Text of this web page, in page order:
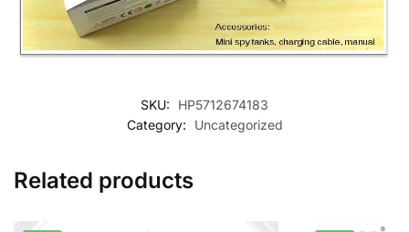
SKU:
HP5712674183
Category:
Uncategorized
Related products